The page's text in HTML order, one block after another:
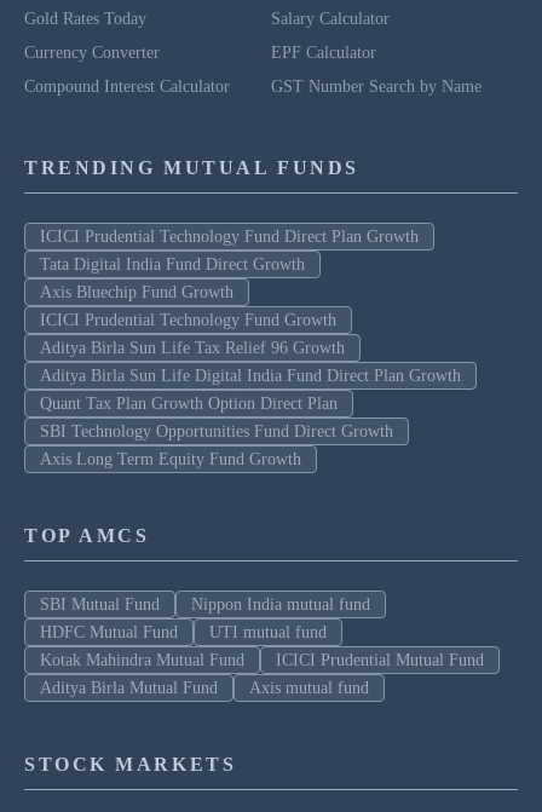
Gold Rates Today
Currency Converter
Compound Interest Calculator
Salary Calculator
EPF Calculator
GST Number Search by Name
TRENDING MUTUAL FUNDS
ICICI Prudential Technology Fund Direct Plan Growth
Tata Digital India Fund Direct Growth
Axis Bluechip Fund Growth
ICICI Prudential Technology Fund Growth
Aditya Birla Sun Life Tax Relief 96 Growth
Aditya Birla Sun Life Digital India Fund Direct Plan Growth
Quant Tax Plan Growth Option Direct Plan
SBI Technology Opportunities Fund Direct Growth
Axis Long Term Equity Fund Growth
TOP AMCS
SBI Mutual Fund
Nippon India mutual fund
HDFC Mutual Fund
UTI mutual fund
Kotak Mahindra Mutual Fund
ICICI Prudential Mutual Fund
Aditya Birla Mutual Fund
Axis mutual fund
STOCK MARKETS